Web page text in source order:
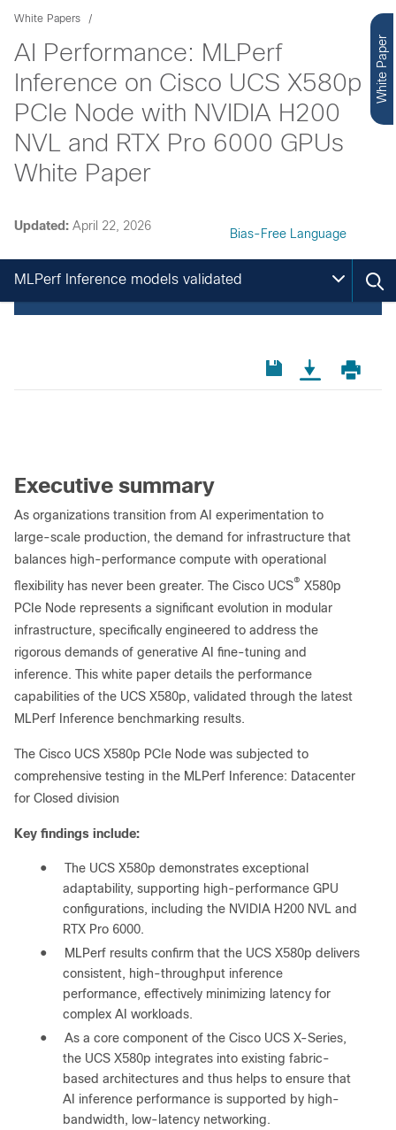
White Papers
AI Performance: MLPerf
Inference on Cisco UCS X580p
PCIe Node with NVIDIA H200
NVL and RTX Pro 6000 GPUs
White Paper
White Paper
Updated: April 22, 2026
Bias-Free Language
MLPerf Inference models validated
Executive summary
As organizations transition from AI experimentation to
large-scale production, the demand for infrastructure that
balances high-performance compute with operational
flexibility has never been greater. The Cisco UCS® X580p
PCIe Node represents a significant evolution in modular
infrastructure, specifically engineered to address the
rigorous demands of generative AI fine-tuning and
inference. This white paper details the performance
capabilities of the UCS X580p, validated through the latest
MLPerf Inference benchmarking results.
The Cisco UCS X580p PCIe Node was subjected to
comprehensive testing in the MLPerf Inference: Datacenter
for Closed division
Key findings include:
●
The UCS X580p demonstrates exceptional
adaptability, supporting high-performance GPU
configurations, including the NVIDIA H200 NVL and
RTX Pro 6000.
●
MLPerf results confirm that the UCS X580p delivers
consistent, high-throughput inference
performance, effectively minimizing latency for
complex AI workloads.
●
As a core component of the Cisco UCS X-Series,
the UCS X580p integrates into existing fabric-
based architectures and thus helps to ensure that
AI inference performance is supported by high-
bandwidth, low-latency networking.